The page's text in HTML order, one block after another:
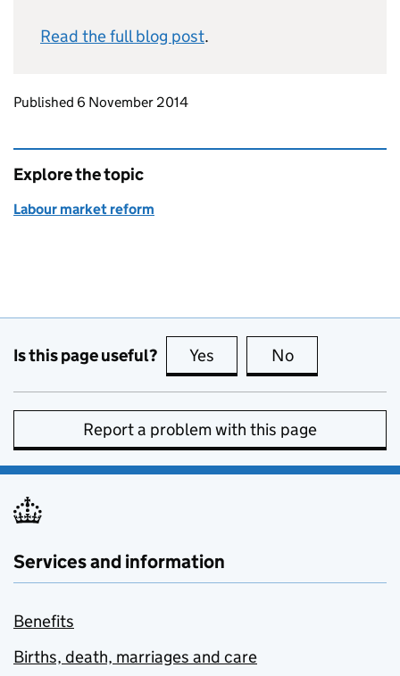
Read the full blog post.
Updates to this page
Published 6 November 2014
Explore the topic
Labour market reform
Is this page useful? Yes this page is useful
No
Report a problem with this page
Services and information
Benefits
Births, death, marriages and care